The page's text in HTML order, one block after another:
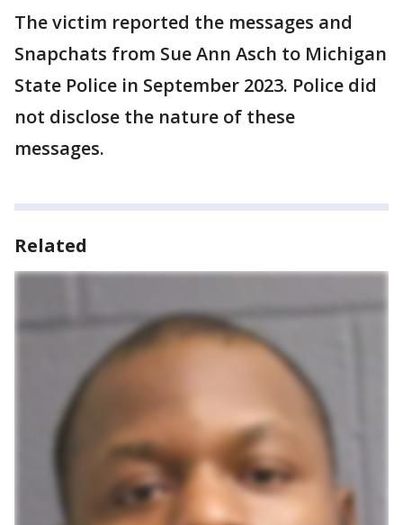
The victim reported the messages and
Snapchats from Sue Ann Asch to Michigan
State Police in September 2023. Police did
not disclose the nature of these
messages.
Related